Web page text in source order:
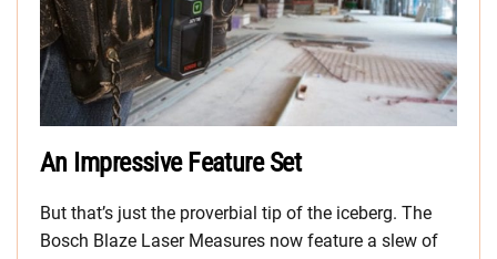
An Impressive Feature Set
But that’s just the proverbial tip of the iceberg. The
Bosch Blaze Laser Measures now feature a slew of